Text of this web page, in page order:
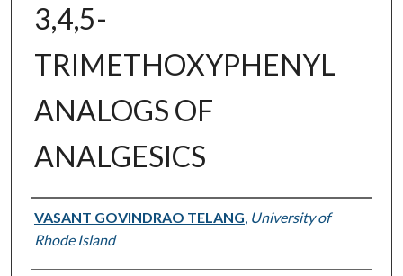
3,4,5-
TRIMETHOXYPHENYL
ANALOGS OF
ANALGESICS
Author
VASANT GOVINDRAO TELANG, University of
Rhode Island